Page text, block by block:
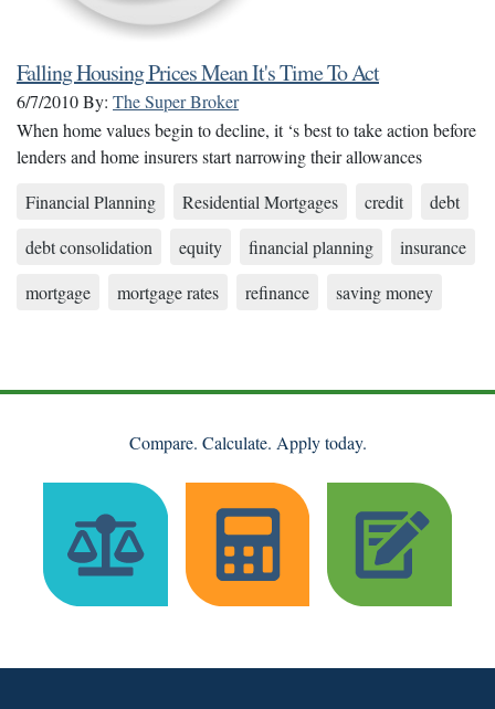
Falling Housing Prices Mean It's Time To Act
6/7/2010By: The Super Broker
When home values begin to decline, it ‘s best to take action before
lenders and home insurers start narrowing their allowances
Financial Planning
Residential Mortgages credit
debt
debt consolidation
equity financial planning
insurance
mortgage
mortgage rates refinance saving money
Compare. Calculate. Apply today.